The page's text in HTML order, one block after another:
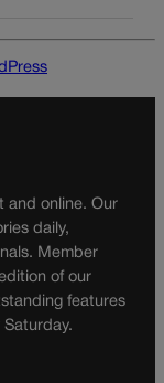
and online. Our
daily,
Member
of our
features